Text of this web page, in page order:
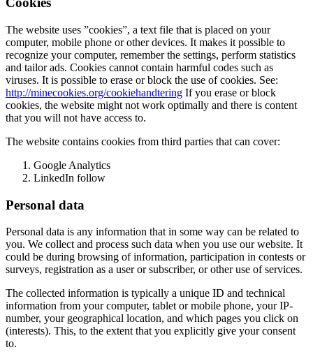
The website uses ”cookies”, a text file that is placed on your
computer, mobile phone or other devices. It makes it possible to
recognize your computer, remember the settings, perform statistics
and tailor ads. Cookies cannot contain harmful codes such as
viruses. It is possible to erase or block the use of cookies. See:
http://minecookies.org/cookiehandtering If you erase or block
cookies, the website might not work optimally and there is content
that you will not have access to.
The website contains cookies from third parties that can cover:
Google Analytics
LinkedIn follow
Personal data
Personal data is any information that in some way can be related to
you. We collect and process such data when you use our website. It
could be during browsing of information, participation in contests or
surveys, registration as a user or subscriber, or other use of services.
The collected information is typically a unique ID and technical
information from your computer, tablet or mobile phone, your IP-
number, your geographical location, and which pages you click on
(interests). This, to the extent that you explicitly give your consent
to.